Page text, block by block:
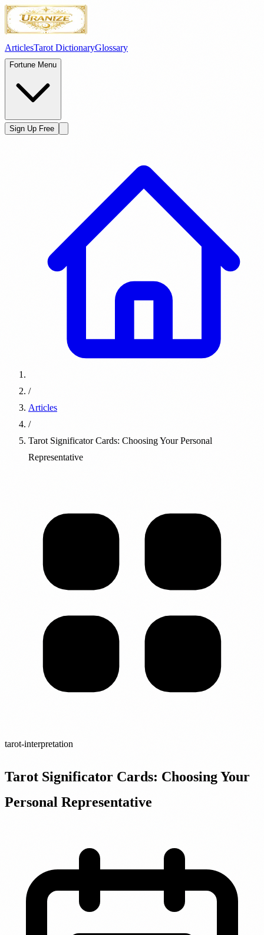
ArticlesTarot DictionaryGlossary
Fortune Menu
Sign Up Free
/
Articles
/
Tarot Significator Cards: Choosing Your Personal
Representative
tarot-interpretation
Tarot Significator Cards: Choosing Your
Personal Representative